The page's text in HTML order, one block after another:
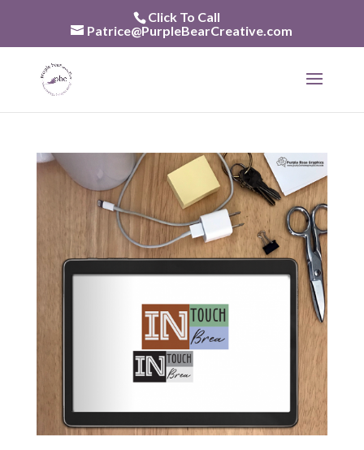
Click To Call
Patrice@PurpleBearCreative.com